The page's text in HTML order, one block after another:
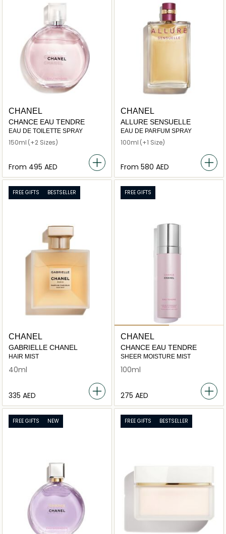
CHANEL
CHANCE EAU TENDRE
EAU DE TOILETTE SPRAY
150ml (+2 Sizes)
From ⁦495⁩ AED
CHANEL
ALLURE SENSUELLE
EAU DE PARFUM SPRAY
100ml (+1 Size)
From ⁦580⁩ AED
FREE GIFTS BESTSELLER
CHANEL
GABRIELLE CHANEL
HAIR MIST
40ml
⁦335⁩ AED
FREE GIFTS
CHANEL
CHANCE EAU TENDRE
SHEER MOISTURE MIST
100ml
⁦275⁩ AED
FREE GIFTS NEW FREE GIFTS BESTSELLER